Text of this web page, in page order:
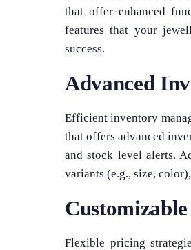
that offer enhanced
features that your
success.
Advanced
Efficient inventory
that offers advanced
and stock level alerts.
variants (e.g., size,
Flexible pricing